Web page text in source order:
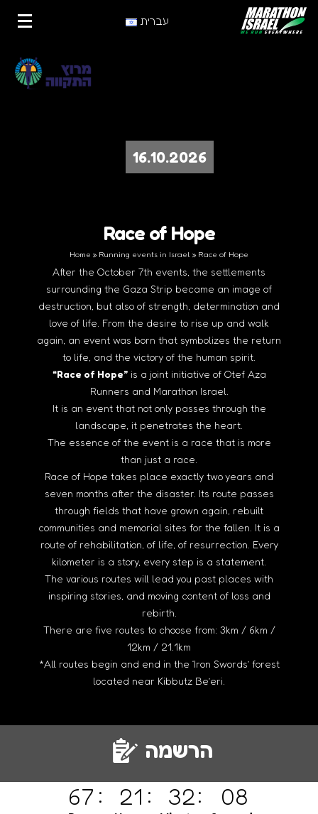
עברית
16.10.2026
Race of Hope
Home » Running events in Israel » Race of Hope
After the October 7th events, the settlements
surrounding the Gaza Strip became an image of
destruction, but also of strength, determination and
love of life. From the desire to rise up and walk
again, an event was born that symbolizes the return
to life, and the victory of the human spirit.
“Race of Hope”is a joint initiative of Otef Aza
Runners and Marathon Israel.
It is an event that not only passes through the
landscape, it penetrates the heart.
The essence of the event is a race that is more
than just a race.
Race of Hope takes place exactly two years and
seven months after the disaster. Its route passes
through fields that have grown again, rebuilt
communities and memorial sites for the fallen. It is a
route of rehabilitation, of life, of resurrection. Every
kilometer is a story, every step is a statement.
The various routes will lead you past places with
inspiring stories, and moving content of loss and
rebirth.
There are five routes to choose from: 3km / 6km /
12km / 21.1km
*All routes begin and end in the ‘Iron Swords’ forest
located near Kibbutz Be’eri.
הרשמה
67 21 32 08